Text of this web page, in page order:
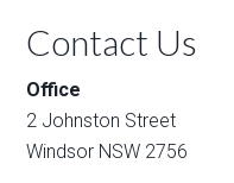
Contact Us
Office
2 Johnston Street
Windsor NSW 2756